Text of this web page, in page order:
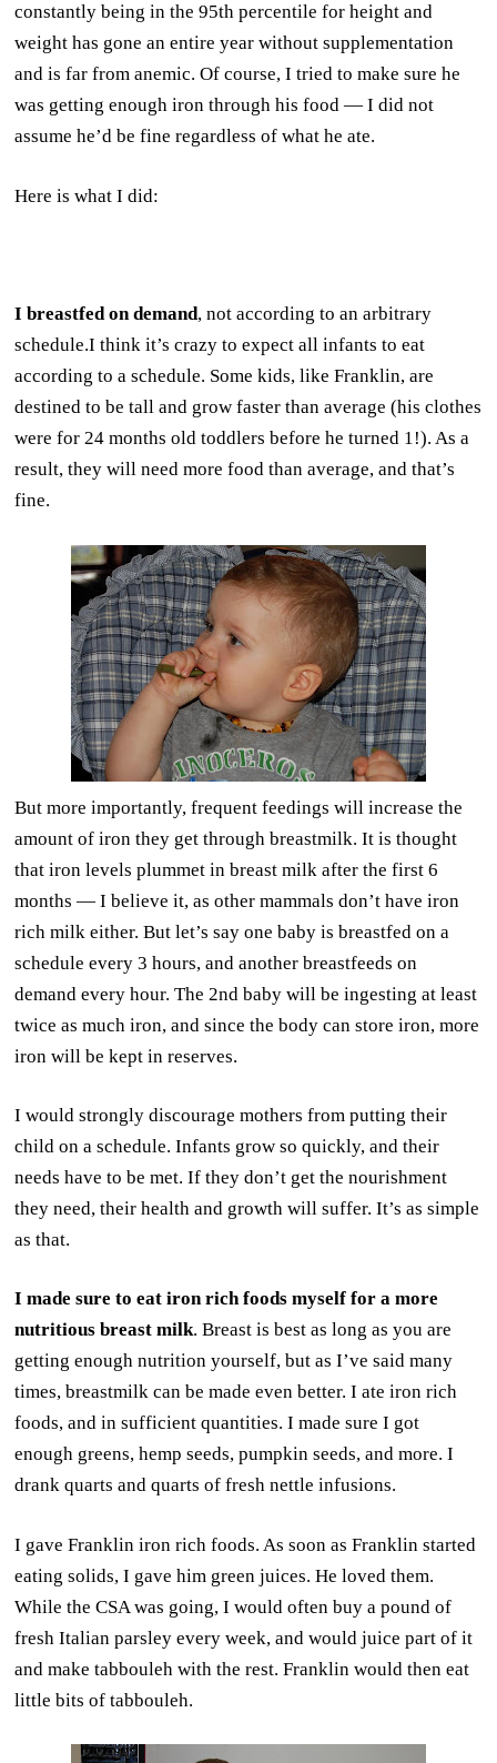
constantly being in the 95th percentile for height and
weight has gone an entire year without supplementation
and is far from anemic. Of course, I tried to make sure he
was getting enough iron through his food — I did not
assume he’d be fine regardless of what he ate.
Here is what I did:
I breastfed on demand, not according to an arbitrary
schedule.I think it’s crazy to expect all infants to eat
according to a schedule. Some kids, like Franklin, are
destined to be tall and grow faster than average (his clothes
were for 24 months old toddlers before he turned 1!). As a
result, they will need more food than average, and that’s
fine.
But more importantly, frequent feedings will increase the
amount of iron they get through breastmilk. It is thought
that iron levels plummet in breast milk after the first 6
months — I believe it, as other mammals don’t have iron
rich milk either. But let’s say one baby is breastfed on a
schedule every 3 hours, and another breastfeeds on
demand every hour. The 2nd baby will be ingesting at least
twice as much iron, and since the body can store iron, more
iron will be kept in reserves.
I would strongly discourage mothers from putting their
child on a schedule. Infants grow so quickly, and their
needs have to be met. If they don’t get the nourishment
they need, their health and growth will suffer. It’s as simple
as that.
I made sure to eat iron rich foods myself for a more
nutritious breast milk. Breast is best as long as you are
getting enough nutrition yourself, but as I’ve said many
times, breastmilk can be made even better. I ate iron rich
foods, and in sufficient quantities. I made sure I got
enough greens, hemp seeds, pumpkin seeds, and more. I
drank quarts and quarts of fresh nettle infusions.
I gave Franklin iron rich foods. As soon as Franklin started
eating solids, I gave him green juices. He loved them.
While the CSA was going, I would often buy a pound of
fresh Italian parsley every week, and would juice part of it
and make tabbouleh with the rest. Franklin would then eat
little bits of tabbouleh.